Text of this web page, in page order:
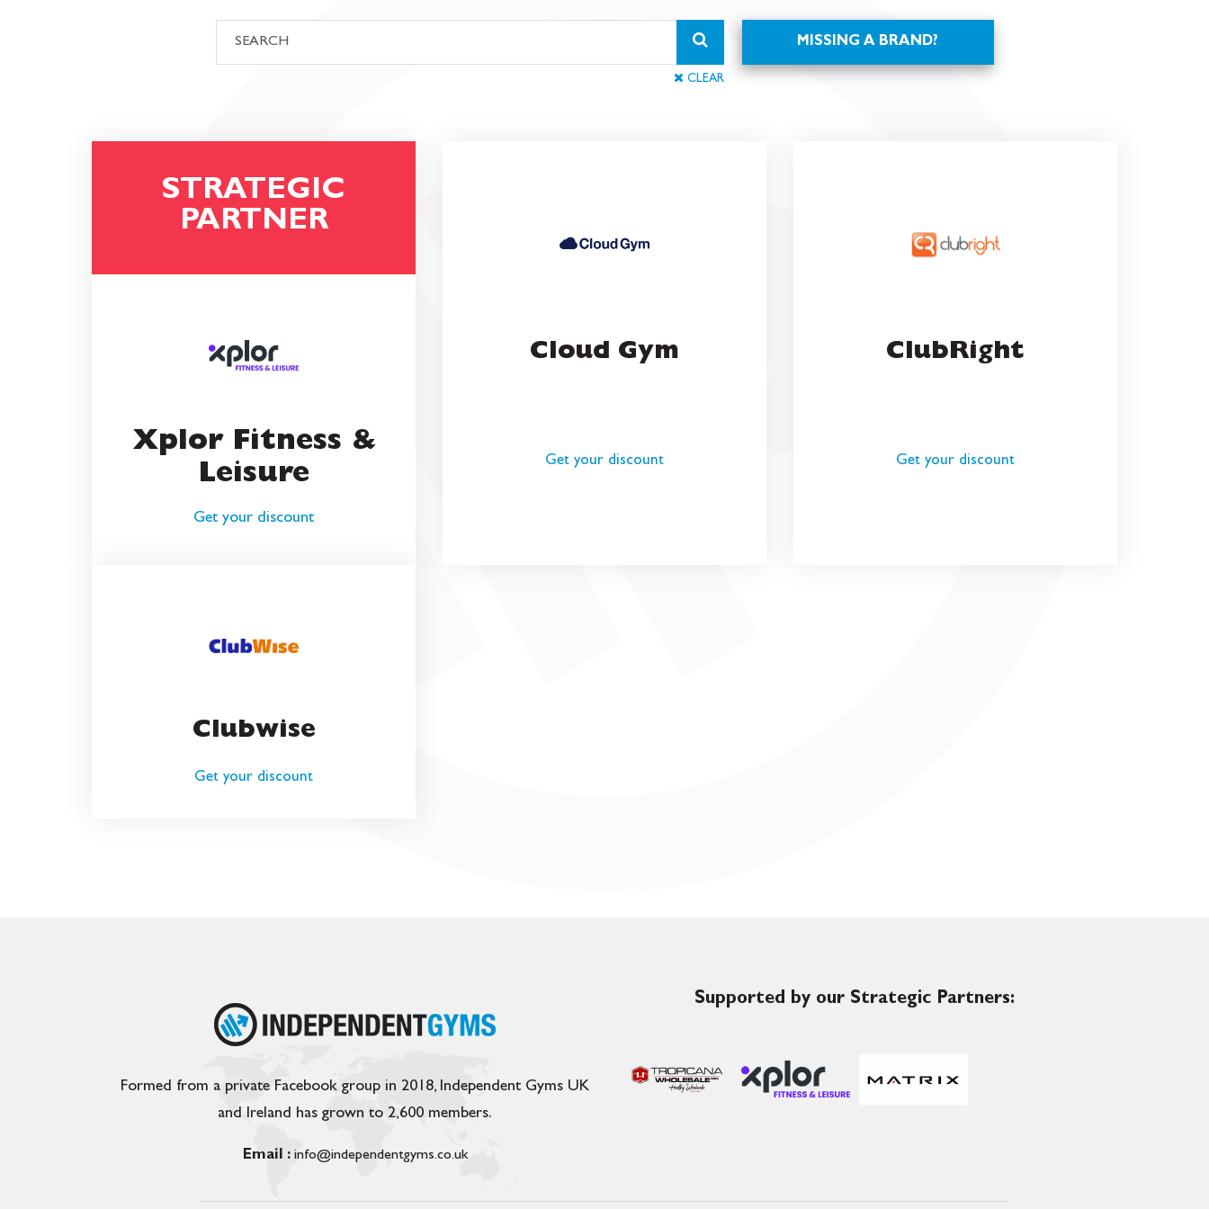
CLEAR
STRATEGIC
PARTNER
Xplor Fitness &
Leisure
Get your discount
Cloud Gym
Get your discount
ClubRight
Get your discount
Clubwise
Get your discount
Formed from a private Facebook group in 2018, Independent Gyms UK
and Ireland has grown to 2,600 members.
Email :info@independentgyms.co.uk
Supported by our Strategic Partners: